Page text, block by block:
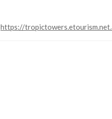
https://